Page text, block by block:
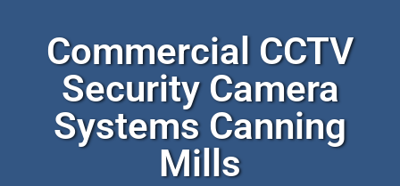
Commercial CCTV
Security Camera
Systems Canning
Mills